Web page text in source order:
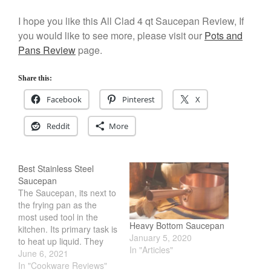
I hope you like this All Clad 4 qt Saucepan Review, If
you would like to see more, please visit our Pots and
Pans Review page.
Share this:
Facebook Pinterest X
Reddit More
Best Stainless Steel
Saucepan
The Saucepan, its next to
the frying pan as the
most used tool in the
kitchen. Its primary task is
to heat up liquid. They
come in many different
sizes and configuration.
June 6, 2021
In "Cookware Reviews"
Heavy Bottom Saucepan
January 5, 2020
In "Articles"